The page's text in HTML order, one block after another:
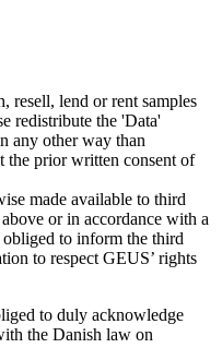
resell, lend or rent samples
redistribute the 'Data'
any other way than
the prior written consent of
made available to third
or in accordance with a
to inform the third
to respect GEUS’ rights
to duly acknowledge
the Danish law on